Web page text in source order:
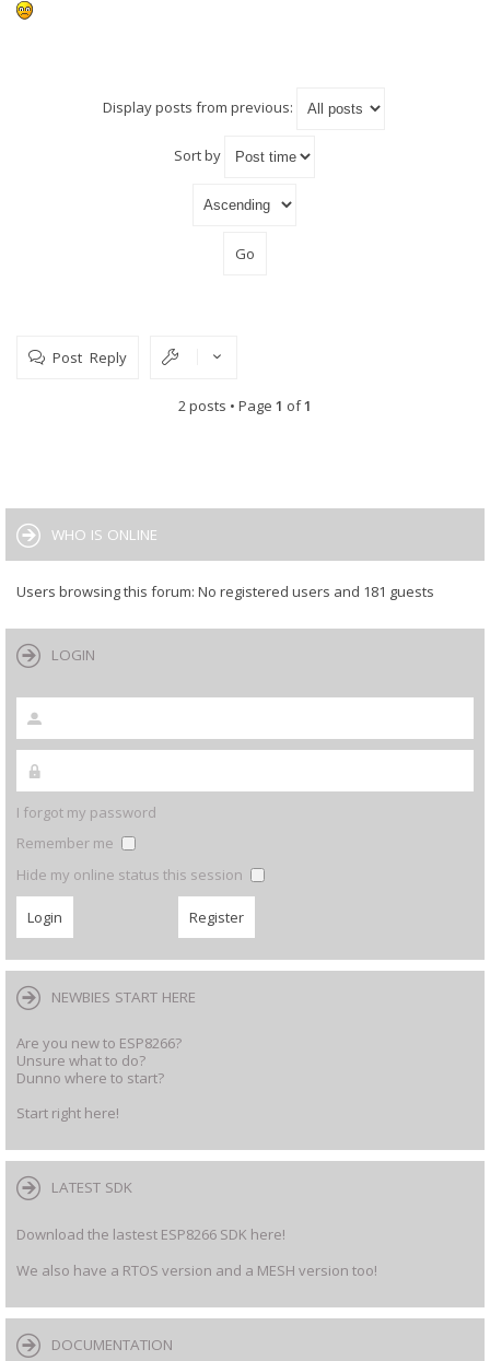
Display posts from previous:
Sort by
Post Reply
2 posts • Page 1 of1
WHO IS ONLINE
Users browsing this forum: No registered users and 181 guests
LOGIN
I forgot my password
Remember me
Hide my online status this session
NEWBIES START HERE
Are you new to ESP8266?
Unsure what to do?
Dunno where to start?
Start right here!
LATEST SDK
Download the lastest ESP8266 SDK here!
We also have a RTOS version and a MESH version too!
DOCUMENTATION